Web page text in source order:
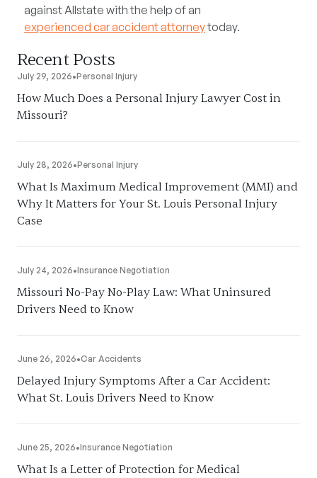
Recent Posts
July 29, 2026•Personal Injury
How Much Does a Personal Injury Lawyer Cost in
Missouri?
July 28, 2026•Personal Injury
What Is Maximum Medical Improvement (MMI) and
Why It Matters for Your St. Louis Personal Injury
Case
July 24, 2026•Insurance Negotiation
Missouri No-Pay No-Play Law: What Uninsured
Drivers Need to Know
June 26, 2026•Car Accidents
Delayed Injury Symptoms After a Car Accident:
What St. Louis Drivers Need to Know
June 25, 2026•Insurance Negotiation
What Is a Letter of Protection for Medical
against Allstate with the help of an
experienced car accident attorneytoday.